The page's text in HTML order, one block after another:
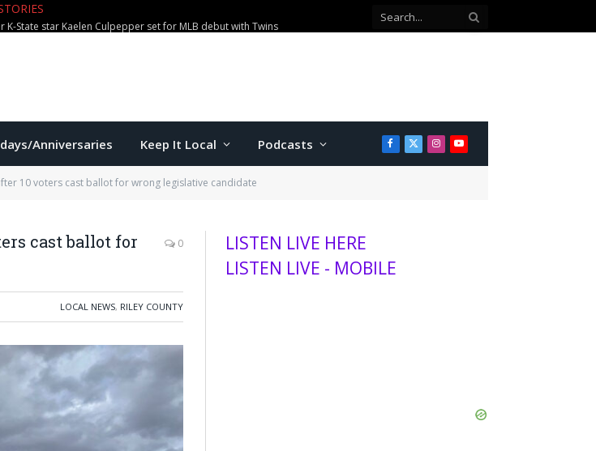
Anniversaries Keep It Local Podcasts Facebook
X
(Twitter)
Instagram
YouTube
10 voters cast ballot for wrong legislative candidate
cast ballot for
0
LOCAL NEWS, RILEY COUNTY
LISTEN LIVE HERE
LISTEN LIVE - MOBILE